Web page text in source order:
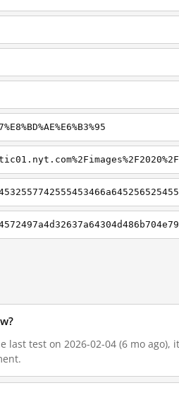
test on 2026-02-04 (6 mo ago),